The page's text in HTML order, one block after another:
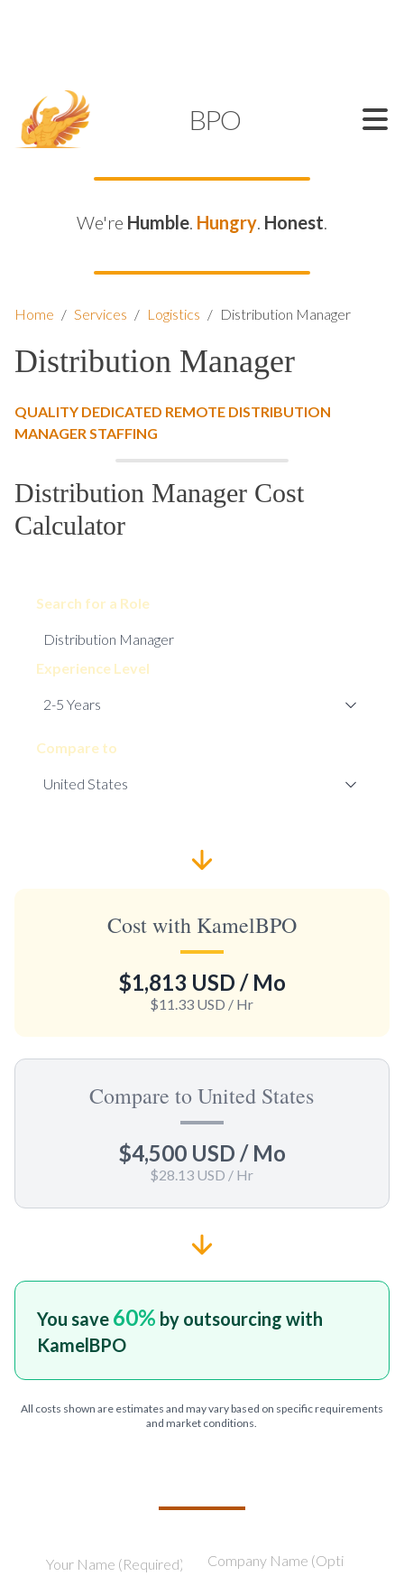
BPO
We're Humble. Hungry. Honest.
Home / Services / Logistics / Distribution Manager
Distribution Manager
QUALITY DEDICATED REMOTE DISTRIBUTION
MANAGER STAFFING
Distribution Manager Cost
Calculator
Search for a Role
Experience Level
Compare to
Cost with KamelBPO
$1,813 USD / Mo
$11.33 USD / Hr
Compare to United States
$4,500 USD / Mo
$28.13 USD / Hr
You save 60% by outsourcing with
KamelBPO
All costs shown are estimates and may vary based on specific requirements
and market conditions.